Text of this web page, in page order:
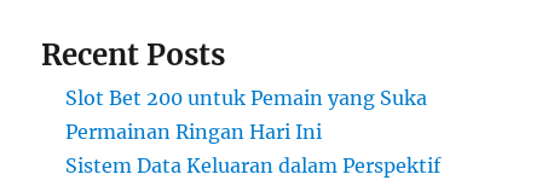
Recent Posts
Slot Bet 200 untuk Pemain yang Suka
Permainan Ringan Hari Ini
Sistem Data Keluaran dalam Perspektif